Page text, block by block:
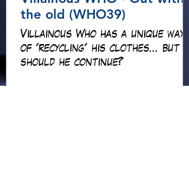
the old (WHO39)
Villainous Who has a unique way
of 'recycling' his clothes... but
should he continue?